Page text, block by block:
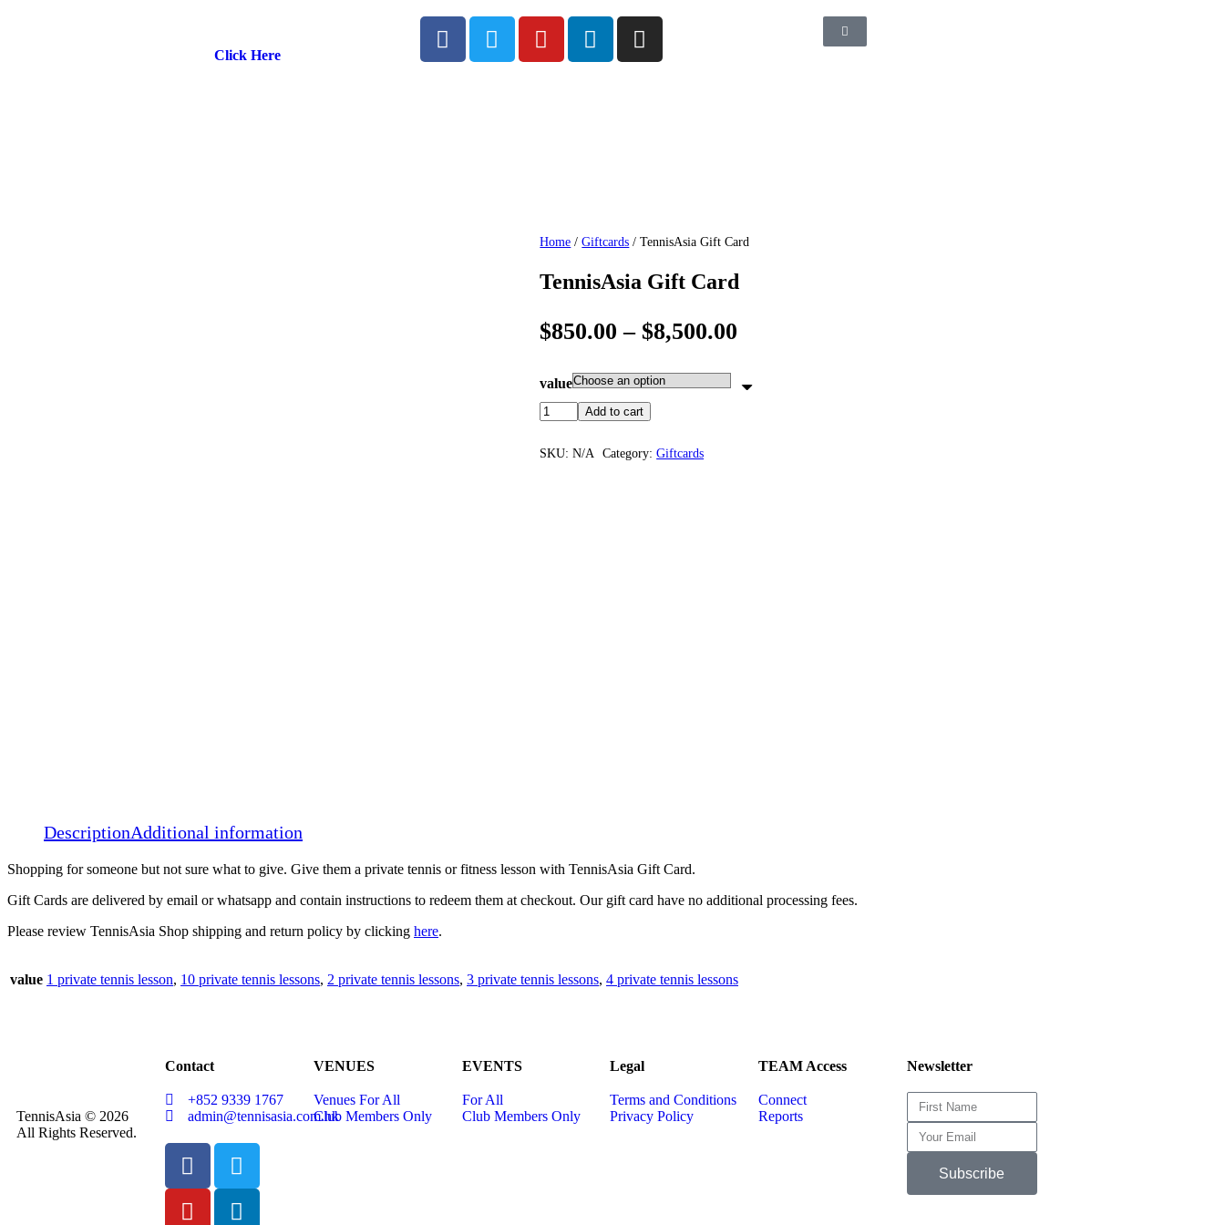
Click Here
Home /Giftcards / TennisAsia Gift Card
TennisAsia Gift Card
$850.00 – $8,500.00
value
Add to cart
SKU:N/A Category:Giftcards
DescriptionAdditional information
Shopping for someone but not sure what to give. Give them a private tennis or fitness lesson with TennisAsia Gift Card.
Gift Cards are delivered by email or whatsapp and contain instructions to redeem them at checkout. Our gift card have no additional processing fees.
Please review TennisAsia Shop shipping and return policy by clicking here.
value 1 private tennis lesson, 10 private tennis lessons, 2 private tennis lessons, 3 private tennis lessons, 4 private tennis lessons
TennisAsia © 2026
All Rights Reserved.
Contact
+852 9339 1767
admin@tennisasia.com.hk
VENUES
Venues For All
Club Members Only
EVENTS
For All
Club Members Only
Legal
Terms and Conditions
Privacy Policy
TEAM Access
Connect
Reports
Newsletter
Subscribe